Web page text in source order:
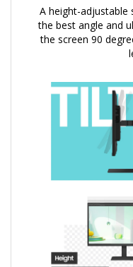
A height-adjustable
the best angle and
the screen 90